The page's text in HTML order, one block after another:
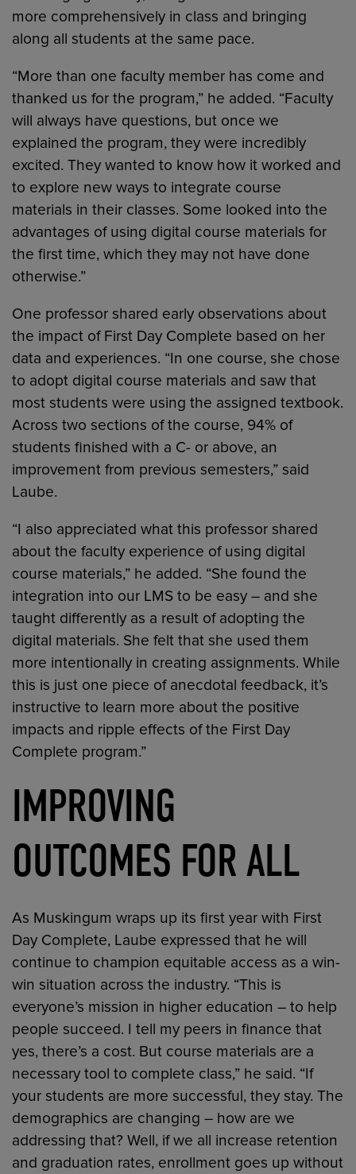
more comprehensively in class and bringing
along all students at the same pace.
“More than one faculty member has come and
thanked us for the program,” he added. “Faculty
will always have questions, but once we
explained the program, they were incredibly
excited. They wanted to know how it worked and
to explore new ways to integrate course
materials in their classes. Some looked into the
advantages of using digital course materials for
the first time, which they may not have done
otherwise.”
One professor shared early observations about
the impact of First Day Complete based on her
data and experiences. “In one course, she chose
to adopt digital course materials and saw that
most students were using the assigned textbook.
Across two sections of the course, 94% of
students finished with a C- or above, an
improvement from previous semesters,” said
Laube.
“I also appreciated what this professor shared
about the faculty experience of using digital
course materials,” he added. “She found the
integration into our LMS to be easy – and she
taught differently as a result of adopting the
digital materials. She felt that she used them
more intentionally in creating assignments. While
this is just one piece of anecdotal feedback, it’s
instructive to learn more about the positive
impacts and ripple effects of the First Day
Complete program.”
IMPROVING
OUTCOMES FOR ALL
As Muskingum wraps up its first year with First
Day Complete, Laube expressed that he will
continue to champion equitable access as a win-
win situation across the industry. “This is
everyone’s mission in higher education – to help
people succeed. I tell my peers in finance that
yes, there’s a cost. But course materials are a
necessary tool to complete class,” he said. “If
your students are more successful, they stay. The
demographics are changing – how are we
addressing that? Well, if we all increase retention
and graduation rates, enrollment goes up without